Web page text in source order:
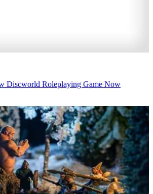
Discworld Roleplaying Game Now